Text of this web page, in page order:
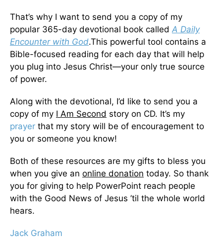
That’s why I want to send you a copy of my
popular 365-day devotional book called A Daily
Encounter with God.This powerful tool contains a
Bible-focused reading for each day that will help
you plug into Jesus Christ—your only true source
of power.
Along with the devotional, I’d like to send you a
copy of my I Am Second story on CD. It’s my
prayer that my story will be of encouragement to
you or someone you know!
Both of these resources are my gifts to bless you
when you give an online donation today. So thank
you for giving to help PowerPoint reach people
with the Good News of Jesus ’til the whole world
hears.
Jack Graham